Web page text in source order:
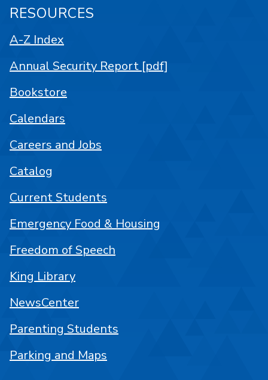
RESOURCES
A-Z Index
Annual Security Report [pdf]
Bookstore
Calendars
Careers and Jobs
Catalog
Current Students
Emergency Food & Housing
Freedom of Speech
King Library
NewsCenter
Parenting Students
Parking and Maps